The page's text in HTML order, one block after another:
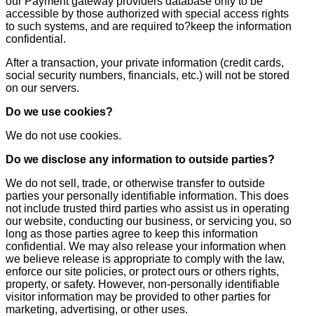
accessible by those authorized with special access rights
to such systems, and are required to?keep the information
confidential.
After a transaction, your private information (credit cards,
social security numbers, financials, etc.) will not be stored
on our servers.
Do we use cookies?
We do not use cookies.
Do we disclose any information to outside parties?
We do not sell, trade, or otherwise transfer to outside
parties your personally identifiable information. This does
not include trusted third parties who assist us in operating
our website, conducting our business, or servicing you, so
long as those parties agree to keep this information
confidential. We may also release your information when
we believe release is appropriate to comply with the law,
enforce our site policies, or protect ours or others rights,
property, or safety. However, non-personally identifiable
visitor information may be provided to other parties for
marketing, advertising, or other uses.